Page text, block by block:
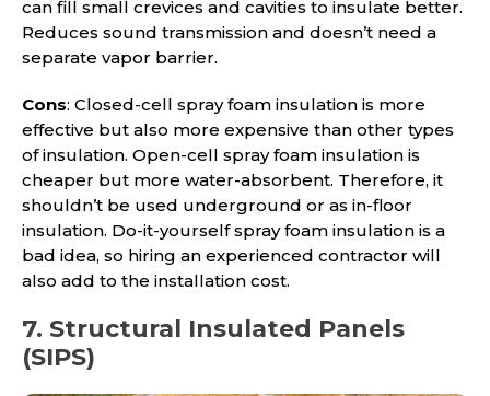
can fill small crevices and cavities to insulate better.
Reduces sound transmission and doesn’t need a
separate vapor barrier.
Cons: Closed-cell spray foam insulation is more
effective but also more expensive than other types
of insulation. Open-cell spray foam insulation is
cheaper but more water-absorbent. Therefore, it
shouldn’t be used underground or as in-floor
insulation. Do-it-yourself spray foam insulation is a
bad idea, so hiring an experienced contractor will
also add to the installation cost.
7. Structural Insulated Panels
(SIPS)